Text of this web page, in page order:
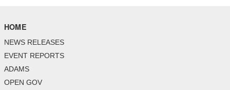
HOME
NEWS RELEASES
EVENT REPORTS
ADAMS
OPEN GOV